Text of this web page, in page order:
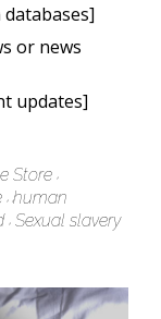
or news
updates]
Store
human
Sexual slavery